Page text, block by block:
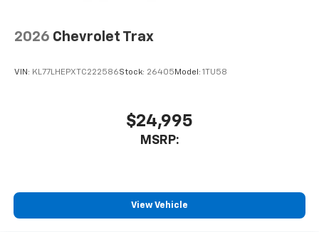
2026 Chevrolet Trax
VIN: KL77LHEPXTC222586Stock: 26405 Model: 1TU58
$24,995
MSRP:
View Vehicle